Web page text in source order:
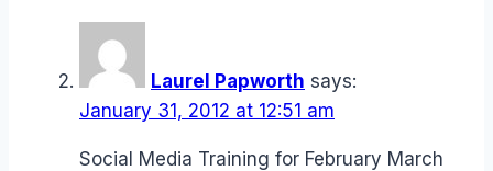
Laurel Papworth says:
January 31, 2012 at 12:51 am
Social Media Training for February March